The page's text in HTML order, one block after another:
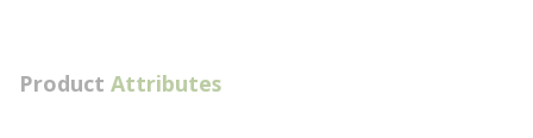
Product Attributes